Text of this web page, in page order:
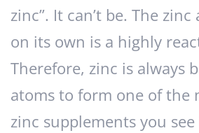
zinc”. It can’t be. The
on its own is a highly
Therefore, zinc is always
atoms to form one of the
zinc supplements you